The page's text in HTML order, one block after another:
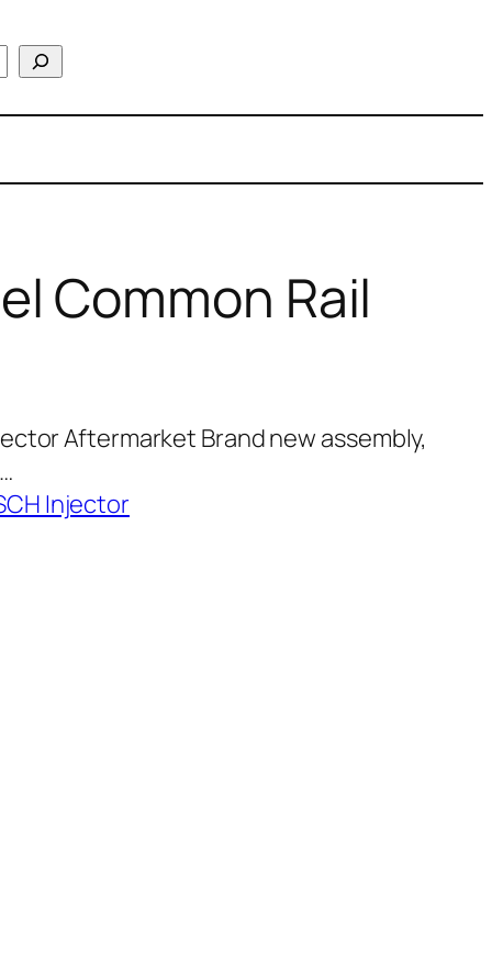
Common Rail
Aftermarket Brand new assembly,
Injector